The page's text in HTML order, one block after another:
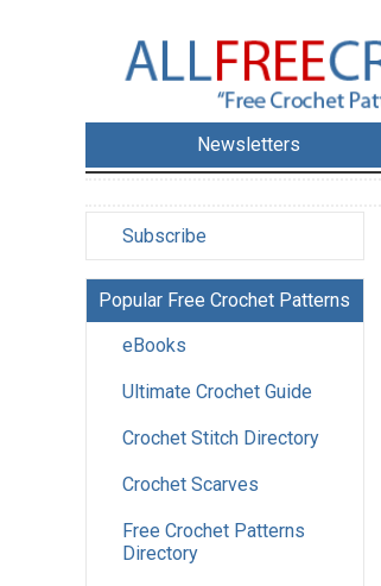
Newsletters
Subscribe
Popular Free Crochet Patterns
eBooks
Ultimate Crochet Guide
Crochet Stitch Directory
Crochet Scarves
Free Crochet Patterns
Directory